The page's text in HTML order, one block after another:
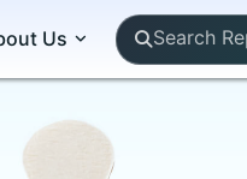
Us